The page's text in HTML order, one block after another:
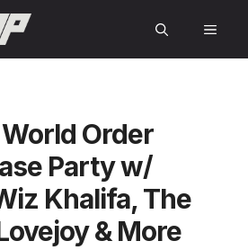
Order
Party w/
Khalifa, The
& More